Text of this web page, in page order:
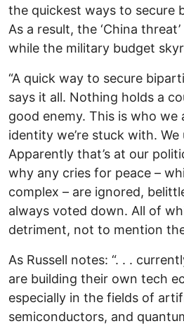
the quickest ways to secure
As a result, the ‘China
while the military budget
“A quick way to secure
says it all. Nothing holds a
good enemy. This is who we
identity we’re stuck with.
Apparently that’s at our
why any cries for peace –
complex – are ignored,
always voted down. All of
detriment, not to mention
As Russell notes: “. . .
are building their own tech
especially in the fields of
semiconductors, and